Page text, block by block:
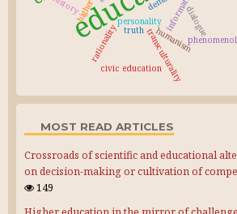
personality
humanism
dialogue
rationality transculturality
civic education
truth
MOST READ ARTICLES
Crossroads of scientific and educational
on decision-making or cultivation of
149